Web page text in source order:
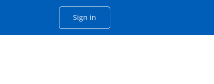
Sign inOpens Chase account sign in